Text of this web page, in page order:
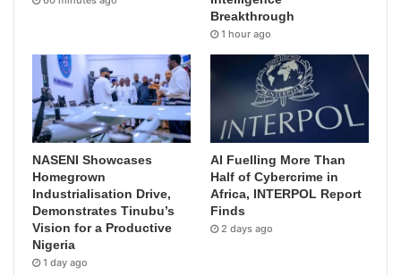
Breakthrough
1 hour ago
NASENI Showcases
Homegrown
Industrialisation Drive,
Demonstrates Tinubu’s
Vision for a Productive
Nigeria
1 day ago
AI Fuelling More Than
Half of Cybercrime in
Africa, INTERPOL Report
Finds
2 days ago